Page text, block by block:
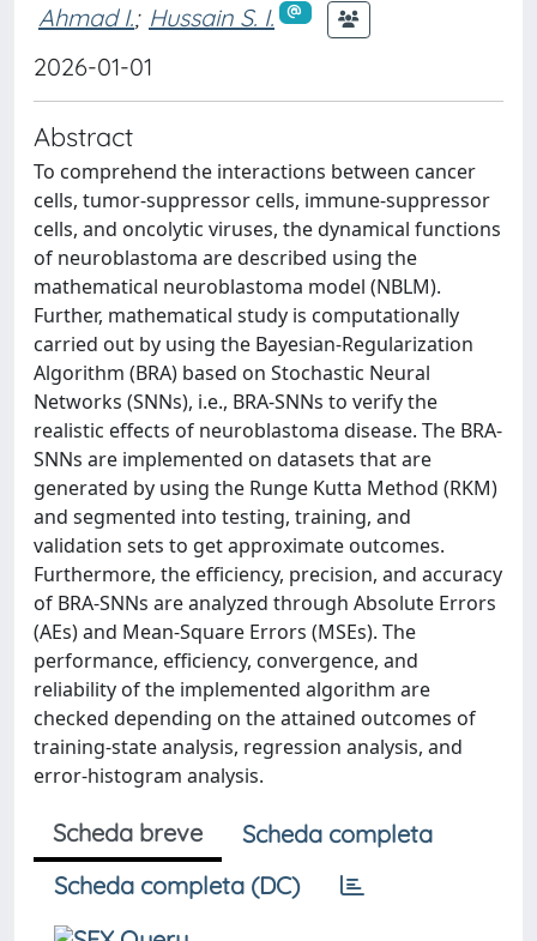
Ahmad I.; Hussain S. I.
2026-01-01
Abstract
To comprehend the interactions between cancer
cells, tumor-suppressor cells, immune-suppressor
cells, and oncolytic viruses, the dynamical functions
of neuroblastoma are described using the
mathematical neuroblastoma model (NBLM).
Further, mathematical study is computationally
carried out by using the Bayesian-Regularization
Algorithm (BRA) based on Stochastic Neural
Networks (SNNs), i.e., BRA-SNNs to verify the
realistic effects of neuroblastoma disease. The BRA-
SNNs are implemented on datasets that are
generated by using the Runge Kutta Method (RKM)
and segmented into testing, training, and
validation sets to get approximate outcomes.
Furthermore, the efficiency, precision, and accuracy
of BRA-SNNs are analyzed through Absolute Errors
(AEs) and Mean-Square Errors (MSEs). The
performance, efficiency, convergence, and
reliability of the implemented algorithm are
checked depending on the attained outcomes of
training-state analysis, regression analysis, and
error-histogram analysis.
Scheda breve
Scheda completa
Scheda completa (DC)